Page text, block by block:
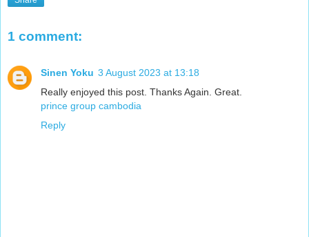
1 comment:
Sinen Yoku 3 August 2023 at 13:18
Really enjoyed this post. Thanks Again. Great.
prince group cambodia
Reply